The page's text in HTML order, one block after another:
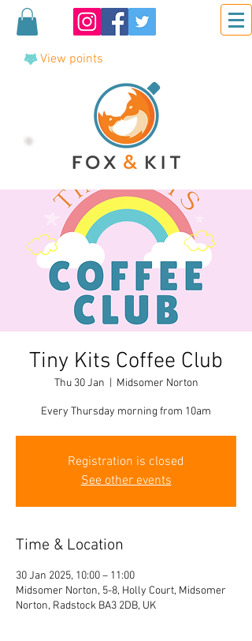
View points
Tiny Kits Coffee Club
Thu 30 Jan Midsomer Norton
Every Thursday morning from 10am
Registration is closed
See other events
Time & Location
30 Jan 2025, 10:00 – 11:00
Midsomer Norton, 5-8, Holly Court, Midsomer
Norton, Radstock BA3 2DB, UK